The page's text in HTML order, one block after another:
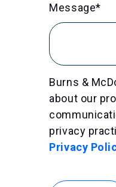
Message*
Burns &
about our
privacy
Privacy